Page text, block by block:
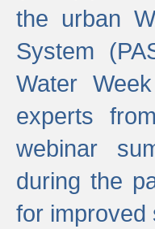
the urban
System
Water
experts
webinar
during the
for improved